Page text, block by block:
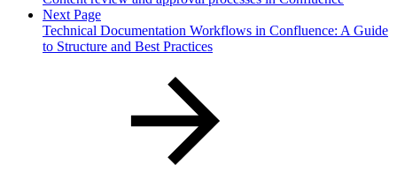
Next Page
Technical Documentation Workflows in Confluence: A Guide
to Structure and Best Practices